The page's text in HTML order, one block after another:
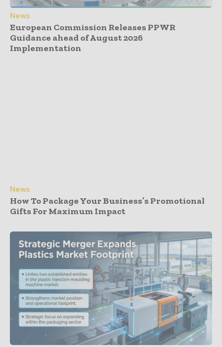
News
European Commission Releases PPWR
Guidance ahead of August 2026
Implementation
News
How To Package Your Business’s Promotional
Gifts For Maximum Impact